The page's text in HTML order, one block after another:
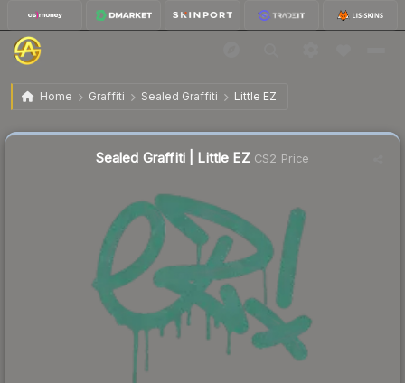
Home Graffiti Sealed Graffiti Little EZ
Sealed Graffiti | Little EZ
Sealed Graffiti | Little EZCS2 Price